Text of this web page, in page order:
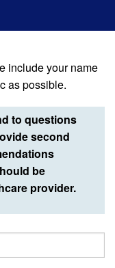
include your name
as possible.
to questions
second
be
provider.